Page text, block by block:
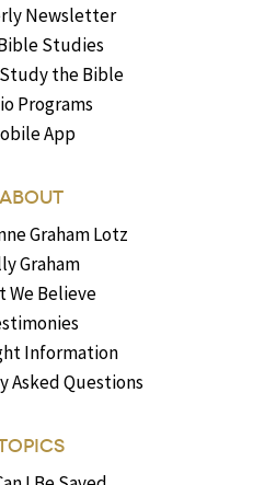
Newsletter
Studies
the Bible
Programs
App
ABOUT
Graham Lotz
Graham
We Believe
Information
Asked Questions